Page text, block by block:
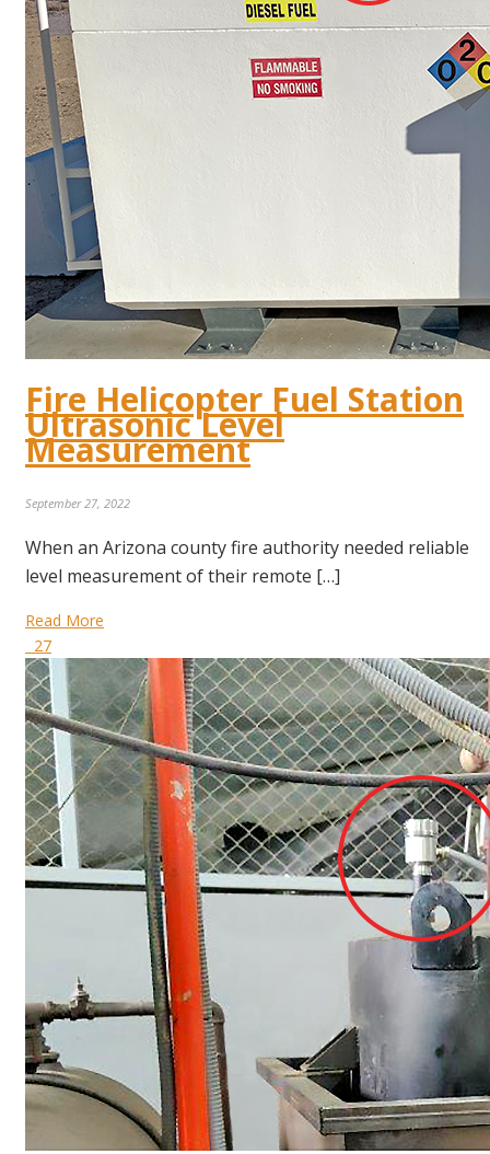
Fire Helicopter Fuel Station
Ultrasonic Level
Measurement
September 27, 2022
When an Arizona county fire authority needed reliable
level measurement of their remote […]
Read More
27